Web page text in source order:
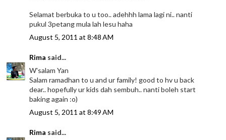
Selamat berbuka to u too.. adehhh lama lagi ni.. nanti
pukul 3petang mula lah lesu haha
August 5, 2011 at 8:48 AM
Rima said...
W'salam Yan
Salam ramadhan to u and ur family! good to hv u back
dear.. hopefully ur kids dah sembuh.. nanti boleh start
baking again :o)
August 5, 2011 at 8:49 AM
Rima said...